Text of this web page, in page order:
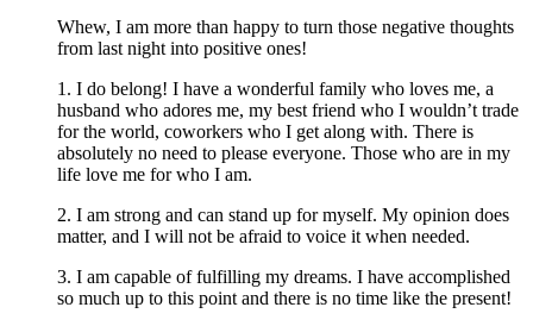
Whew, I am more than happy to turn those negative thoughts
from last night into positive ones!
1. I do belong! I have a wonderful family who loves me, a
husband who adores me, my best friend who I wouldn’t trade
for the world, coworkers who I get along with. There is
absolutely no need to please everyone. Those who are in my
life love me for who I am.
2. I am strong and can stand up for myself. My opinion does
matter, and I will not be afraid to voice it when needed.
3. I am capable of fulfilling my dreams. I have accomplished
so much up to this point and there is no time like the present!